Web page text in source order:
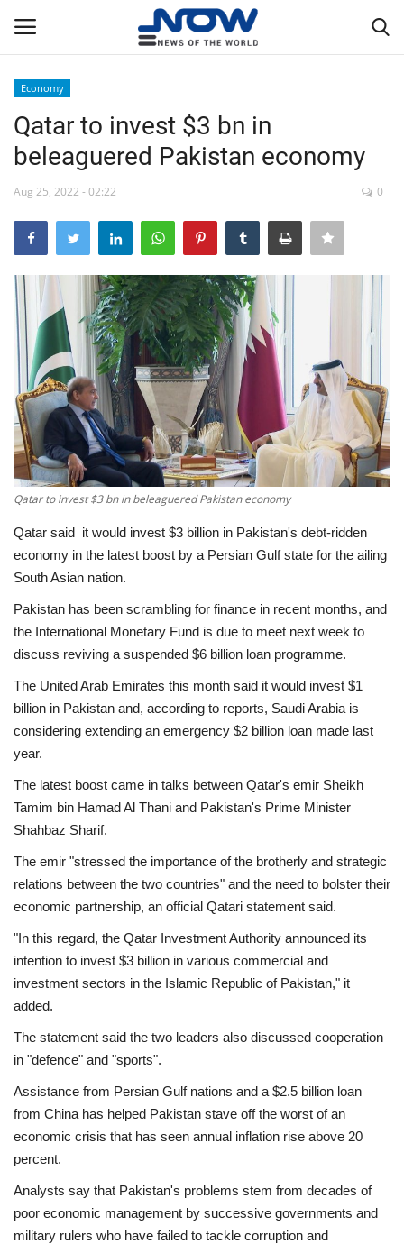
Home
Breaking
NOW Live
WORLD
Middle East
Economy
Sci-Tech
Sports
Environment
Travel
Culture
Entertainment
World Affairs
Economy
Qatar to invest $3 bn in
beleaguered Pakistan economy
Aug 25, 2022 - 02:22 0
Qatar to invest $3 bn in beleaguered Pakistan economy
Qatar said it would invest $3 billion in Pakistan's debt-ridden
economy in the latest boost by a Persian Gulf state for the ailing
South Asian nation.
Pakistan has been scrambling for finance in recent months, and
the International Monetary Fund is due to meet next week to
discuss reviving a suspended $6 billion loan programme.
The United Arab Emirates this month said it would invest $1
billion in Pakistan and, according to reports, Saudi Arabia is
considering extending an emergency $2 billion loan made last
year.
The latest boost came in talks between Qatar's emir Sheikh
Tamim bin Hamad Al Thani and Pakistan's Prime Minister
Shahbaz Sharif.
The emir "stressed the importance of the brotherly and strategic
relations between the two countries" and the need to bolster their
economic partnership, an official Qatari statement said.
"In this regard, the Qatar Investment Authority announced its
intention to invest $3 billion in various commercial and
investment sectors in the Islamic Republic of Pakistan," it
added.
The statement said the two leaders also discussed cooperation
in "defence" and "sports".
Assistance from Persian Gulf nations and a $2.5 billion loan
from China has helped Pakistan stave off the worst of an
economic crisis that has seen annual inflation rise above 20
percent.
Analysts say that Pakistan's problems stem from decades of
poor economic management by successive governments and
military rulers who have failed to tackle corruption and